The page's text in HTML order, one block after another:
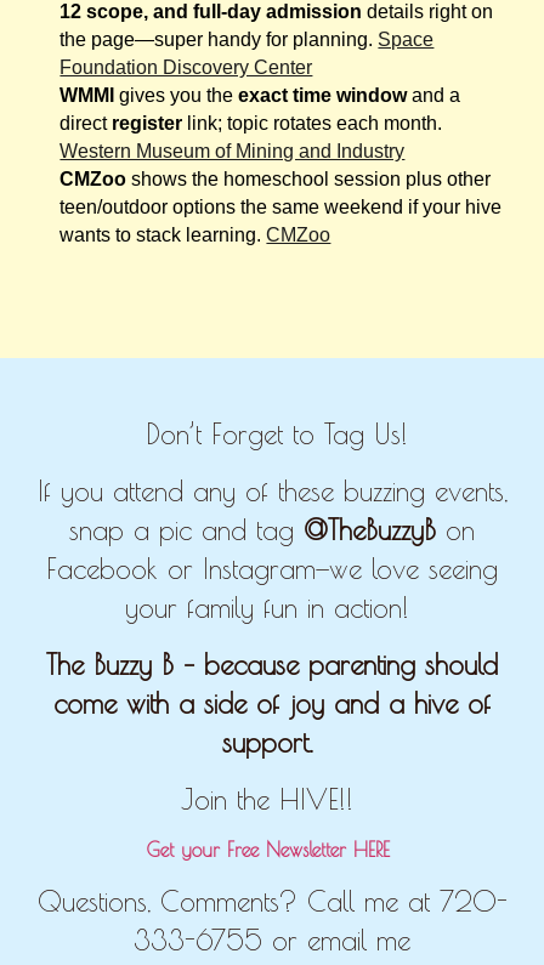
12 scope, and full-day admission details right on
the page—super handy for planning. Space
Foundation Discovery Center
WMMI gives you theexact time windowand a
direct register link; topic rotates each month.
Western Museum of Mining and Industry
CMZoo shows the homeschool session plus other
teen/outdoor options the same weekend if your hive
wants to stack learning. CMZoo
Don’t Forget to Tag Us!
If you attend any of these buzzing events,
snap a pic and tag @TheBuzzyB on
Facebook or Instagram—we love seeing
your family fun in action!
The Buzzy B – because parenting should
come with a side of joy and a hive of
support.
Join the HIVE!!
Get your Free Newsletter HERE
Questions, Comments? Call me at 720-
333-6755 or email me